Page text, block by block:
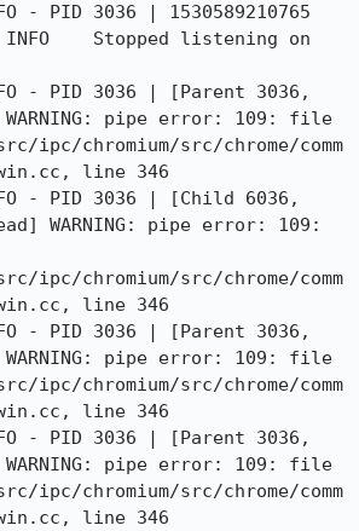
- PID 3036 | 1530589210765
- PID 3036 | [Parent 3036,
WARNING: pipe error: 109: file
ipc/chromium/src/chrome/comm
line 346
- PID 3036 | [Child 6036,
WARNING: pipe error: 109:
ipc/chromium/src/chrome/comm
line 346
- PID 3036 | [Parent 3036,
WARNING: pipe error: 109: file
ipc/chromium/src/chrome/comm
line 346
- PID 3036 | [Parent 3036,
WARNING: pipe error: 109: file
ipc/chromium/src/chrome/comm
line 346